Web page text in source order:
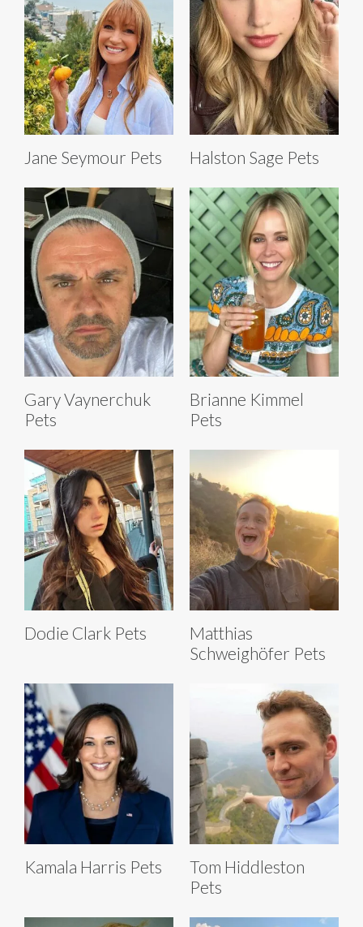
Jane Seymour Pets Halston Sage Pets
Gary Vaynerchuk
Pets
Brianne Kimmel
Pets
Dodie Clark Pets
Matthias
Schweighöfer Pets
Kamala Harris Pets
Tom Hiddleston
Pets